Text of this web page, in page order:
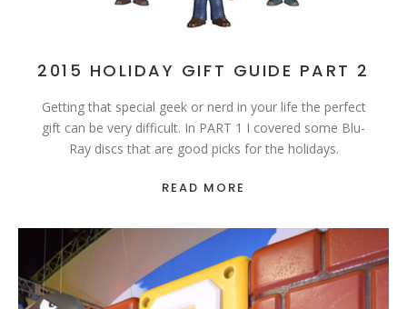
2015 HOLIDAY GIFT GUIDE PART 2
Getting that special geek or nerd in your life the perfect
gift can be very difficult. In PART 1 I covered some Blu-
Ray discs that are good picks for the holidays.
READ MORE